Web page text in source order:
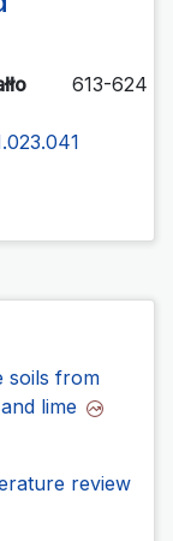
613-624
soils from
lime
review